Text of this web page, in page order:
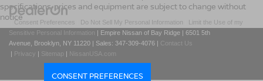
specifications, prices and equipment are subject to change without
notice
|Consent Preferences Do Not Sell My Personal Information
Limit the Use of my
Sensitive Personal Information
| Empire Nissan of Bay Ridge | 6501 5th
Avenue, Brooklyn, NY 11220 | Sales: 347-309-4076 | Contact Us
| Privacy | Sitemap | NissanUSA.com
CONSENT PREFERENCES